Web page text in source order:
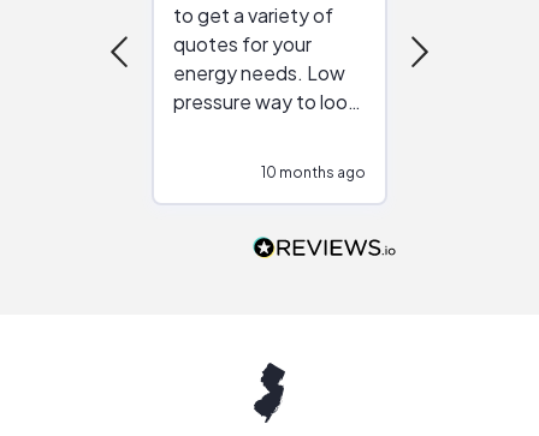
to get a variety of
quotes for your
energy needs. Low
pressure way to look
people that are
10 months ago